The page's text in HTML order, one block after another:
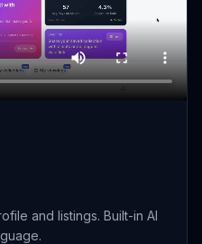
and listings. Built-in AI